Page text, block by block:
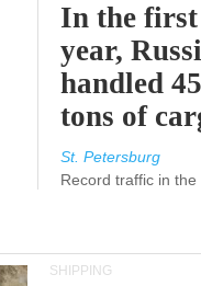
In the
year,
handled
tons of
St. Petersburg
Record traffic in
SHIPPING